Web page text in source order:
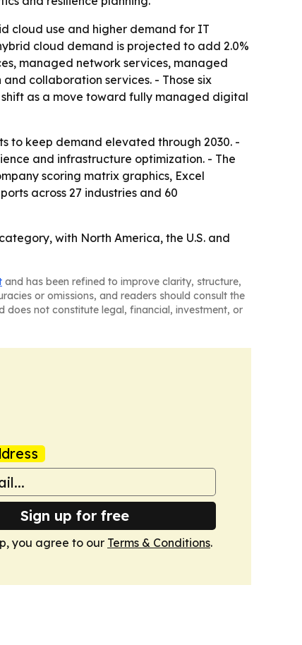
cloud use and higher demand for IT
cloud demand is projected to add 2.0%
managed network services, managed
collaboration services. - Those six
as a move toward fully managed digital
to keep demand elevated through 2030. -
and infrastructure optimization. - The
scoring matrix graphics, Excel
across 27 industries and 60
with North America, the U.S. and
and has been refined to improve clarity, structure,
or omissions, and readers should consult the
does not constitute legal, financial, investment, or
Sign up for free
you agree to our Terms & Conditions.